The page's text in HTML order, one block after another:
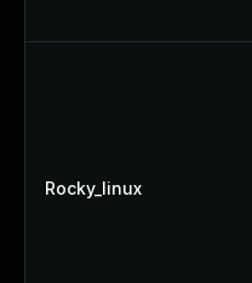
Rocky_linux